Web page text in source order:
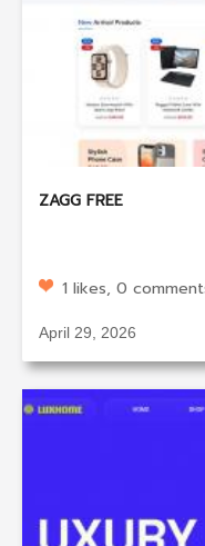
ZAGG FREE
1 likes, 0
April 29, 2026